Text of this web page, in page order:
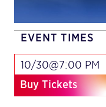
EVENT TIMES
10/30@7:00 PM
Buy Tickets